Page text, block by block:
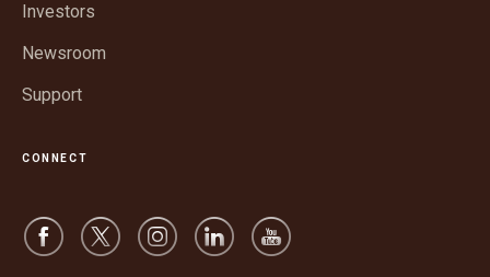
Investors
Newsroom
Support
CONNECT